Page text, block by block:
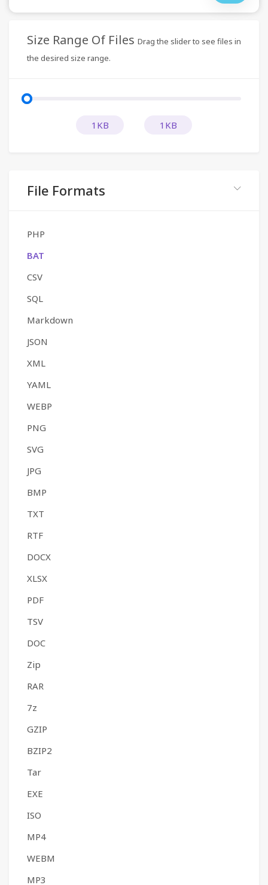
Size Range Of Files Drag the slider to see files in
the desired size range.
1KB 1KB
File Formats
PHP
BAT
CSV
SQL
Markdown
JSON
XML
YAML
WEBP
PNG
SVG
JPG
BMP
TXT
RTF
DOCX
XLSX
PDF
TSV
DOC
Zip
RAR
7z
GZIP
BZIP2
Tar
EXE
ISO
MP4
WEBM
MP3